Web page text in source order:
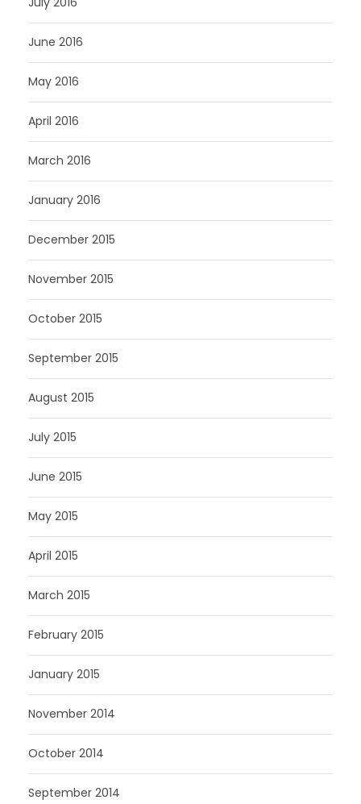
June 2016
May 2016
April 2016
March 2016
January 2016
December 2015
November 2015
October 2015
September 2015
August 2015
July 2015
June 2015
May 2015
April 2015
March 2015
February 2015
January 2015
November 2014
October 2014
September 2014